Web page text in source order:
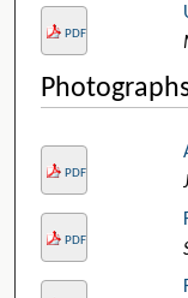
PDF
PDF
PDF